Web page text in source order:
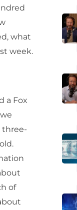
what
week.
a Fox
three-
of